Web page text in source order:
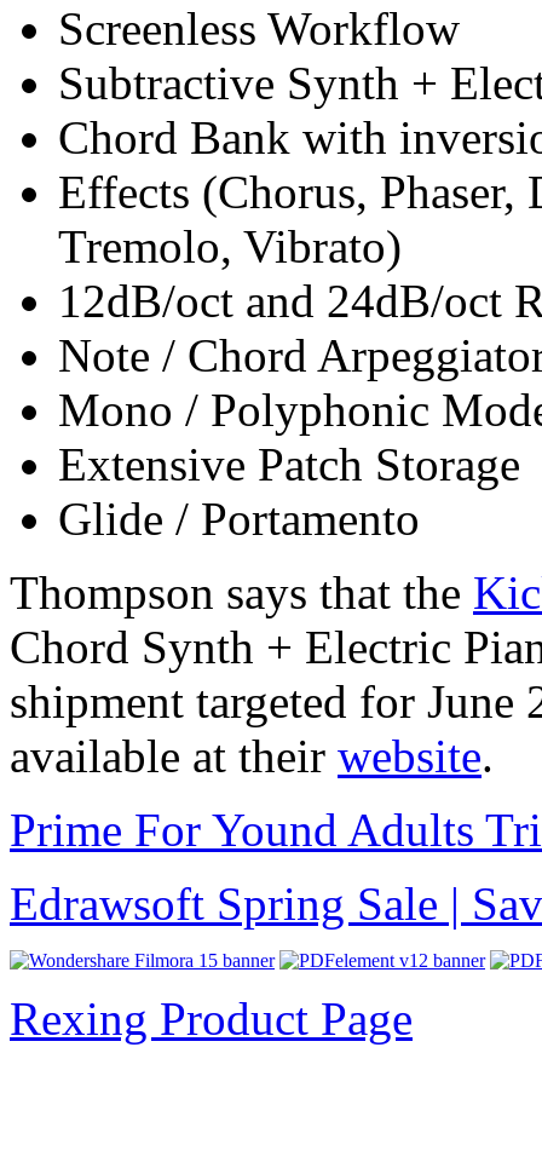
Screenless Workflow
Subtractive Synth +
Chord Bank with
Effects (Chorus, Phaser,
Tremolo, Vibrato)
12dB/oct and 24dB/oct
Note / Chord
Mono / Polyphonic
Extensive Patch Storage
Glide / Portamento
Thompson says that the
Chord Synth + Electric
shipment targeted for
available at their website.
Prime For Yound Adults
Edrawsoft Spring Sale |
Rexing Product Page